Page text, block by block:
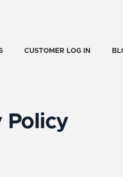
CUSTOMER LOG IN
Policy